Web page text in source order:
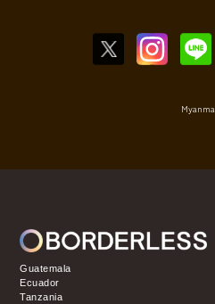
Guatemala
Ecuador
Tanzania